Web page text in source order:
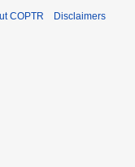
COPTR Disclaimers